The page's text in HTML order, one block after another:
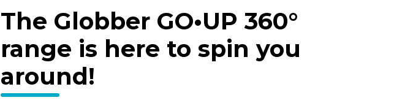
The Globber GO•UP 360°
range is here to spin you
around!